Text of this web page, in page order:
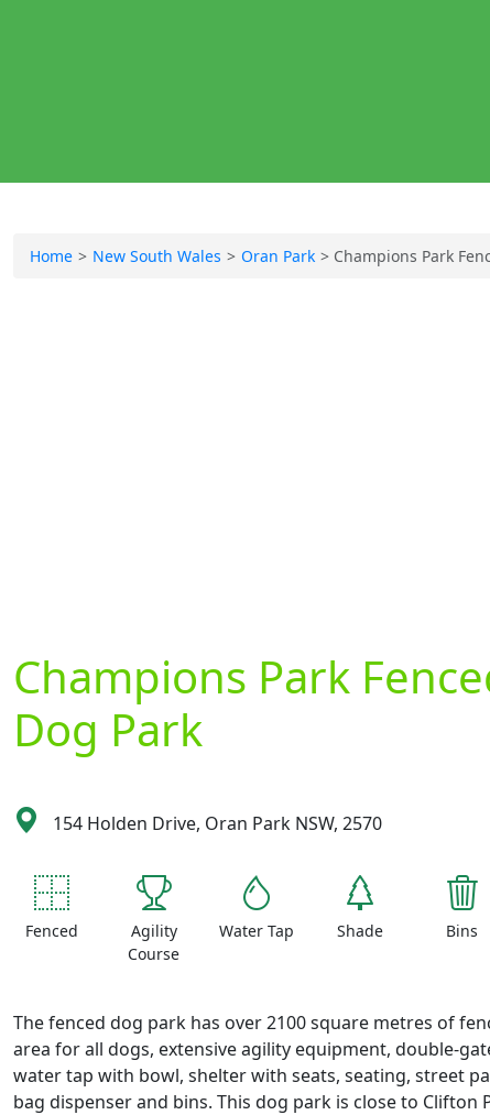
Home New South Wales Oran Park Champions Park
Champions Park
Dog Park
154 Holden Drive, Oran Park NSW, 2570
Fenced
Agility
Course
Water Tap Shade Bins
The fenced dog park has over 2100 square metres of
area for all dogs, extensive agility equipment, double-
water tap with bowl, shelter with seats, seating, street
bag dispenser and bins. This dog park is close to Clifton